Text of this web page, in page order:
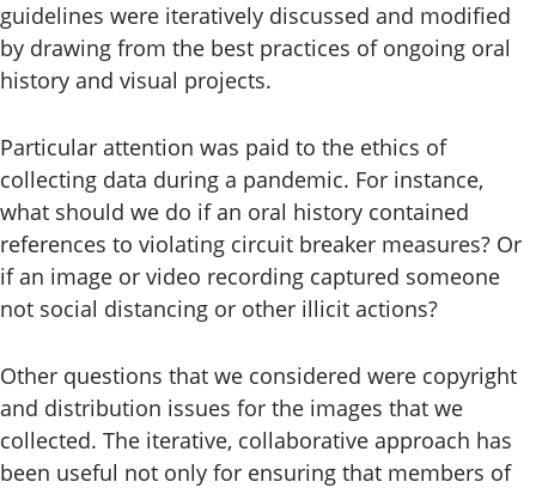
guidelines were iteratively discussed and modified
by drawing from the best practices of ongoing oral
history and visual projects.
Particular attention was paid to the ethics of
collecting data during a pandemic. For instance,
what should we do if an oral history contained
references to violating circuit breaker measures? Or
if an image or video recording captured someone
not social distancing or other illicit actions?
Other questions that we considered were copyright
and distribution issues for the images that we
collected. The iterative, collaborative approach has
been useful not only for ensuring that members of